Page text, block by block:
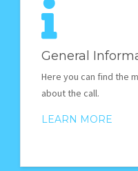
General
Here you can find the
about the call.
LEARN MORE